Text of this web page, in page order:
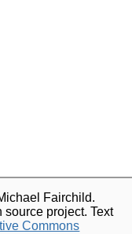
Fairchild.
project. Text
Commons